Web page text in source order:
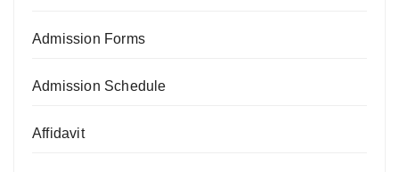
Admission Forms
Admission Schedule
Affidavit